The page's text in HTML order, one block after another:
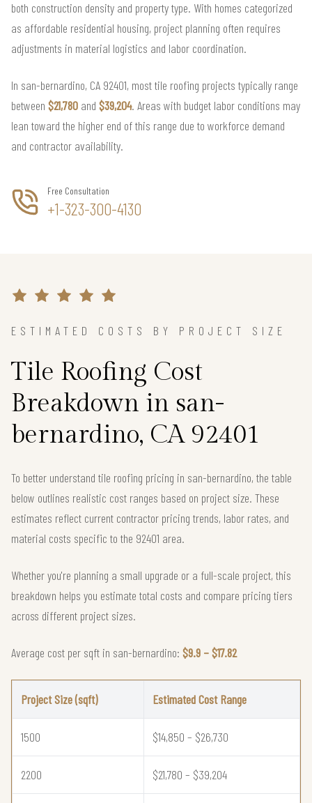
both construction density and property type. With homes categorized
as affordable residential housing, project planning often requires
adjustments in material logistics and labor coordination.
In san-bernardino, CA 92401, most tile roofing projects typically range
between $21,780 and $39,204. Areas with budget labor conditions may
lean toward the higher end of this range due to workforce demand
and contractor availability.
Free Consultation
+1-323-300-4130
ESTIMATED COSTS BY PROJECT SIZE
Tile Roofing Cost
Breakdown in san-
bernardino, CA 92401
To better understand tile roofing pricing in san-bernardino, the table
below outlines realistic cost ranges based on project size. These
estimates reflect current contractor pricing trends, labor rates, and
material costs specific to the 92401 area.
Whether you're planning a small upgrade or a full-scale project, this
breakdown helps you estimate total costs and compare pricing tiers
across different project sizes.
Average cost per sqft in san-bernardino: $9.9 – $17.82
Project Size (sqft) Estimated Cost Range
1500 $14,850 – $26,730
2200 $21,780 – $39,204